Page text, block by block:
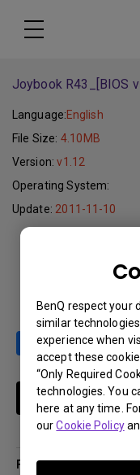
BenQ respect your
similar
experience when
accept these
“Only Required
technologies. You
here at any time.
ourCookie Policy
Joybook R43_[BIOS
Language:English
File Size:4.10MB
Version:v1.12
Operating System:
Update: 2011-11-10
Subscribe
Products